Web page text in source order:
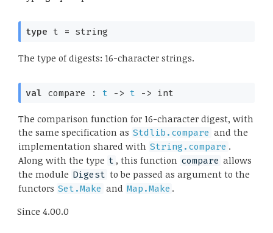
type t = string
The type of digests: 16-character strings.
val compare : t -> t -> int
The comparison function for 16-character digest, with
the same specification as Stdlib.compare and the
implementation shared with String.compare .
Along with the type t , this function compare allows
the module Digest to be passed as argument to the
functors Set.Make and Map.Make .
Since 4.00.0